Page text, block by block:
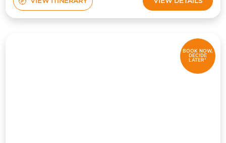
BOOK NOW,
DECIDE
LATER*